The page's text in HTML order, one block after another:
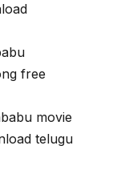
free
movie
telugu